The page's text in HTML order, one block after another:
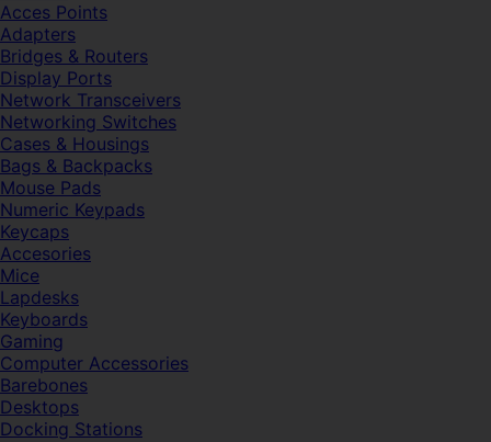
Acces Points
Adapters
Bridges & Routers
Display Ports
Network Transceivers
Networking Switches
Cases & Housings
Bags & Backpacks
Mouse Pads
Numeric Keypads
Keycaps
Accesories
Mice
Lapdesks
Keyboards
Gaming
Computer Accessories
Barebones
Desktops
Docking Stations